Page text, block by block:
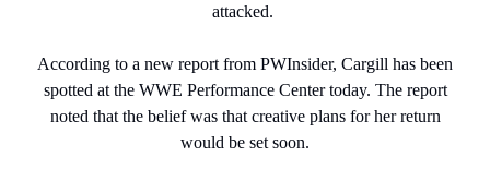
attacked.
According to a new report from PWInsider, Cargill has been
spotted at the WWE Performance Center today. The report
noted that the belief was that creative plans for her return
would be set soon.